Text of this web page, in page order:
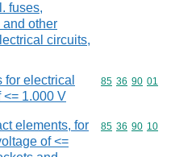
fuses,
other
circuits,
for electrical
<= 1.000 V
Commodity
85 36 90 01
elements, for
of <=
Commodity
85 36 90 10